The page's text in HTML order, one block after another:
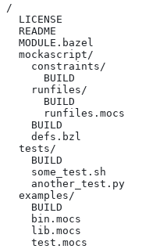
/
  LICENSE
  README
  MODULE.bazel
  mockascript/
    constraints/
      BUILD
    runfiles/
      BUILD
      runfiles.mocs
    BUILD
    defs.bzl
  tests/
    BUILD
    some_test.sh
    another_test.py
  examples/
    BUILD
    bin.mocs
    lib.mocs
    test.mocs